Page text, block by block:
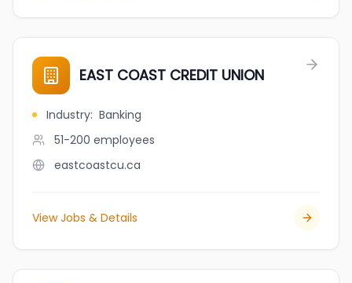
EAST COAST CREDIT UNION
Industry: Banking
51-200 employees
eastcoastcu.ca
View Jobs & Details